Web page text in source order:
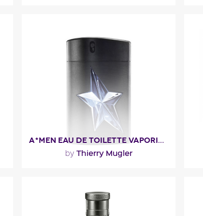
blends jasmine and peony with..."
Fragance detail
A*MEN EAU DE TOILETTE VAPORISATEUR GOMME
by Thierry Mugler
Fragance detail